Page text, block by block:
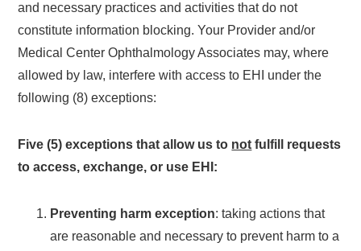
and necessary practices and activities that do not
constitute information blocking. Your Provider and/or
Medical Center Ophthalmology Associates may, where
allowed by law, interfere with access to EHI under the
following (8) exceptions:
Five (5) exceptions that allow us to not fulfill requests
to access, exchange, or use EHI:
Preventing harm exception: taking actions that
are reasonable and necessary to prevent harm to a